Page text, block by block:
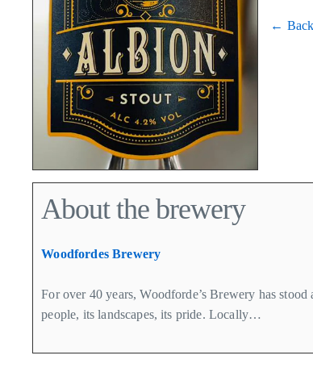
←
About the brewery
Woodfordes Brewery
For over 40 years, Woodforde’s Brewery has
people, its landscapes, its pride. Locally…